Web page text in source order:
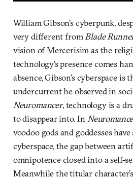
William Gibson’s cyberpunk,
very different from Blade
vision of Mercerisim as the
technology’s presence comes
absence, Gibson’s cyberspace
undercurrent he observed in
Neuromancer, technology is a
to disappear into. In
voodoo gods and goddesses
cyberspace, the gap between
omnipotence closed into a self-
Meanwhile the titular